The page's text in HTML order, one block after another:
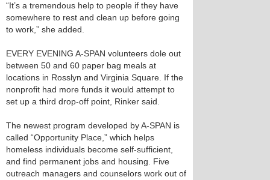
“It’s a tremendous help to people if they have
somewhere to rest and clean up before going
to work,” she added.
EVERY EVENING A-SPAN volunteers dole out
between 50 and 60 paper bag meals at
locations in Rosslyn and Virginia Square. If the
nonprofit had more funds it would attempt to
set up a third drop-off point, Rinker said.
The newest program developed by A-SPAN is
called “Opportunity Place,” which helps
homeless individuals become self-sufficient,
and find permanent jobs and housing. Five
outreach managers and counselors work out of